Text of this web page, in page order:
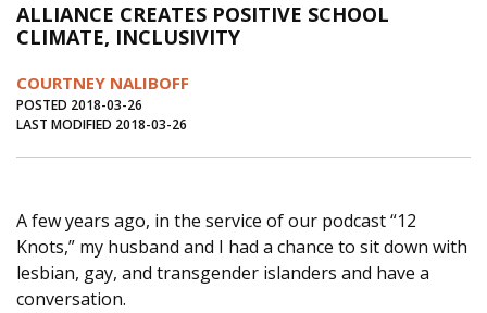
Journal of an Island Kitchen
Arts
Inter-island News
Salt Water Cure
ALLIANCE CREATES POSITIVE SCHOOL
CLIMATE, INCLUSIVITY
COURTNEY NALIBOFF
POSTED 2018-03-26
LAST MODIFIED 2018-03-26
A few years ago, in the service of our podcast “12
Knots,” my husband and I had a chance to sit down with
lesbian, gay, and transgender islanders and have a
conversation.